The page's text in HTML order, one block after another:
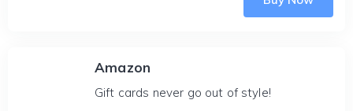
Amazon
Gift cards never go out of style!